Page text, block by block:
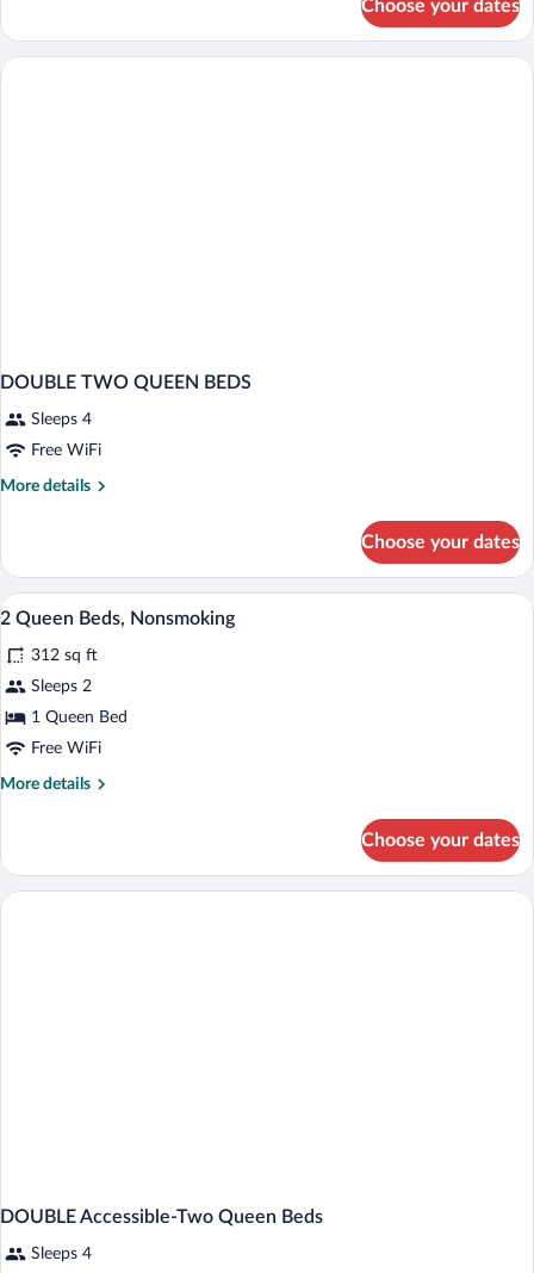
1
King
Choose your dates
DOUBLE TWO QUEEN BEDS
Sleeps 4
Free WiFi
More details
More
TWO
QUEEN
BEDS
Choose your dates
View
photos
for
2
Queen
Nonsmoking
Premium bedding, in-room safe, desk,
1
2 Queen Beds, Nonsmoking
312 sq ft
Sleeps 2
1 Queen Bed
Free WiFi
More details
More
Queen
Beds,
Choose your dates
DOUBLE Accessible-Two Queen Beds
Sleeps 4